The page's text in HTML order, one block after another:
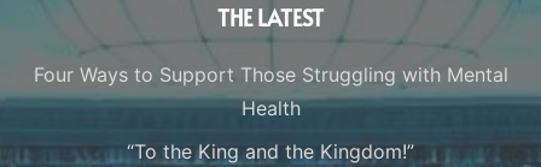
THE LATEST
Four Ways to Support Those Struggling with Mental
Health
“To the King and the Kingdom!”